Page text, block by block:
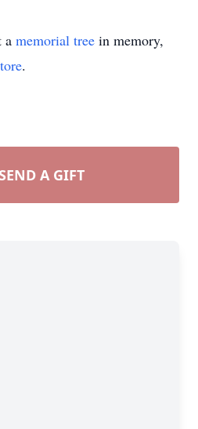
a memorial tree in memory,
.
SEND A GIFT